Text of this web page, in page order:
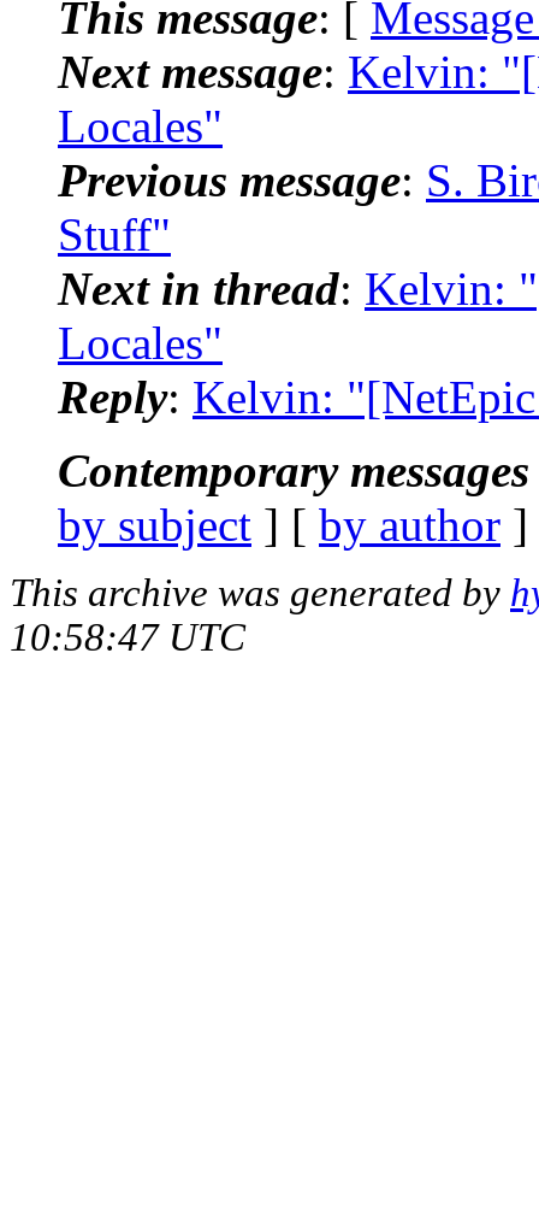
This message: [
Next message: Kelvin:
Locales"
Previous message: S.
Stuff"
Next in thread: Kelvin:
Locales"
Reply: Kelvin:
Contemporary
by subject ] [ by author
This archive was generated by
10:58:47 UTC